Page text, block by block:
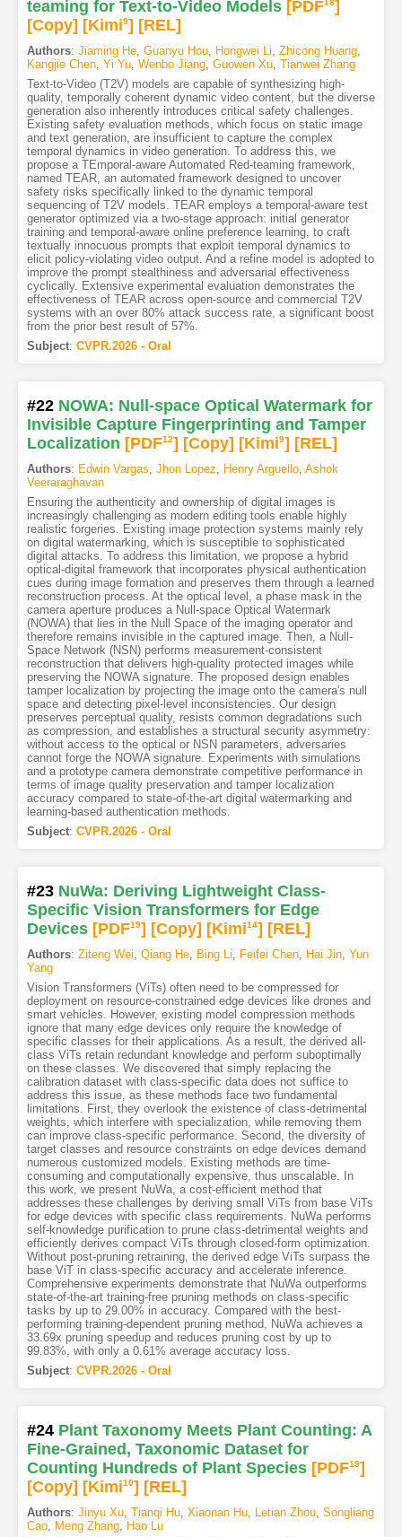
teaming for Text-to-Video Models [PDF18]
[Copy] [Kimi9] [REL]
Authors: Jiaming He, Guanyu Hou, Hongwei Li, Zhicong Huang,
Kangjie Chen, Yi Yu, Wenbo Jiang, Guowen Xu, Tianwei Zhang
Text-to-Video (T2V) models are capable of synthesizing high-
quality, temporally coherent dynamic video content, but the diverse
generation also inherently introduces critical safety challenges.
Existing safety evaluation methods, which focus on static image
and text generation, are insufficient to capture the complex
temporal dynamics in video generation. To address this, we
propose a TEmporal-aware Automated Red-teaming framework,
named TEAR, an automated framework designed to uncover
safety risks specifically linked to the dynamic temporal
sequencing of T2V models. TEAR employs a temporal-aware test
generator optimized via a two-stage approach: initial generator
training and temporal-aware online preference learning, to craft
textually innocuous prompts that exploit temporal dynamics to
elicit policy-violating video output. And a refine model is adopted to
improve the prompt stealthiness and adversarial effectiveness
cyclically. Extensive experimental evaluation demonstrates the
effectiveness of TEAR across open-source and commercial T2V
systems with an over 80% attack success rate, a significant boost
from the prior best result of 57%.
Subject: CVPR.2026 - Oral
#22 NOWA: Null-space Optical Watermark for
Invisible Capture Fingerprinting and Tamper
Localization [PDF12] [Copy] [Kimi9] [REL]
Authors: Edwin Vargas, Jhon Lopez, Henry Arguello, Ashok
Veeraraghavan
Ensuring the authenticity and ownership of digital images is
increasingly challenging as modern editing tools enable highly
realistic forgeries. Existing image protection systems mainly rely
on digital watermarking, which is susceptible to sophisticated
digital attacks. To address this limitation, we propose a hybrid
optical-digital framework that incorporates physical authentication
cues during image formation and preserves them through a learned
reconstruction process. At the optical level, a phase mask in the
camera aperture produces a Null-space Optical Watermark
(NOWA) that lies in the Null Space of the imaging operator and
therefore remains invisible in the captured image. Then, a Null-
Space Network (NSN) performs measurement-consistent
reconstruction that delivers high-quality protected images while
preserving the NOWA signature. The proposed design enables
tamper localization by projecting the image onto the camera's null
space and detecting pixel-level inconsistencies. Our design
preserves perceptual quality, resists common degradations such
as compression, and establishes a structural security asymmetry:
without access to the optical or NSN parameters, adversaries
cannot forge the NOWA signature. Experiments with simulations
and a prototype camera demonstrate competitive performance in
terms of image quality preservation and tamper localization
accuracy compared to state-of-the-art digital watermarking and
learning-based authentication methods.
Subject: CVPR.2026 - Oral
#23 NuWa: Deriving Lightweight Class-
Specific Vision Transformers for Edge
Devices [PDF19] [Copy] [Kimi14] [REL]
Authors: Ziteng Wei, Qiang He, Bing Li, Feifei Chen, Hai Jin, Yun
Yang
Vision Transformers (ViTs) often need to be compressed for
deployment on resource-constrained edge devices like drones and
smart vehicles. However, existing model compression methods
ignore that many edge devices only require the knowledge of
specific classes for their applications. As a result, the derived all-
class ViTs retain redundant knowledge and perform suboptimally
on these classes. We discovered that simply replacing the
calibration dataset with class-specific data does not suffice to
address this issue, as these methods face two fundamental
limitations. First, they overlook the existence of class-detrimental
weights, which interfere with specialization, while removing them
can improve class-specific performance. Second, the diversity of
target classes and resource constraints on edge devices demand
numerous customized models. Existing methods are time-
consuming and computationally expensive, thus unscalable. In
this work, we present NuWa, a cost-efficient method that
addresses these challenges by deriving small ViTs from base ViTs
for edge devices with specific class requirements. NuWa performs
self-knowledge purification to prune class-detrimental weights and
efficiently derives compact ViTs through closed-form optimization.
Without post-pruning retraining, the derived edge ViTs surpass the
base ViT in class-specific accuracy and accelerate inference.
Comprehensive experiments demonstrate that NuWa outperforms
state-of-the-art training-free pruning methods on class-specific
tasks by up to 29.00% in accuracy. Compared with the best-
performing training-dependent pruning method, NuWa achieves a
33.69x pruning speedup and reduces pruning cost by up to
99.83%, with only a 0.61% average accuracy loss.
Subject: CVPR.2026 - Oral
#24 Plant Taxonomy Meets Plant Counting: A
Fine-Grained, Taxonomic Dataset for
Counting Hundreds of Plant Species [PDF19]
[Copy] [Kimi10] [REL]
Authors: Jinyu Xu, Tianqi Hu, Xiaonan Hu, Letian Zhou, Songliang
Cao, Meng Zhang,
Hao Lu